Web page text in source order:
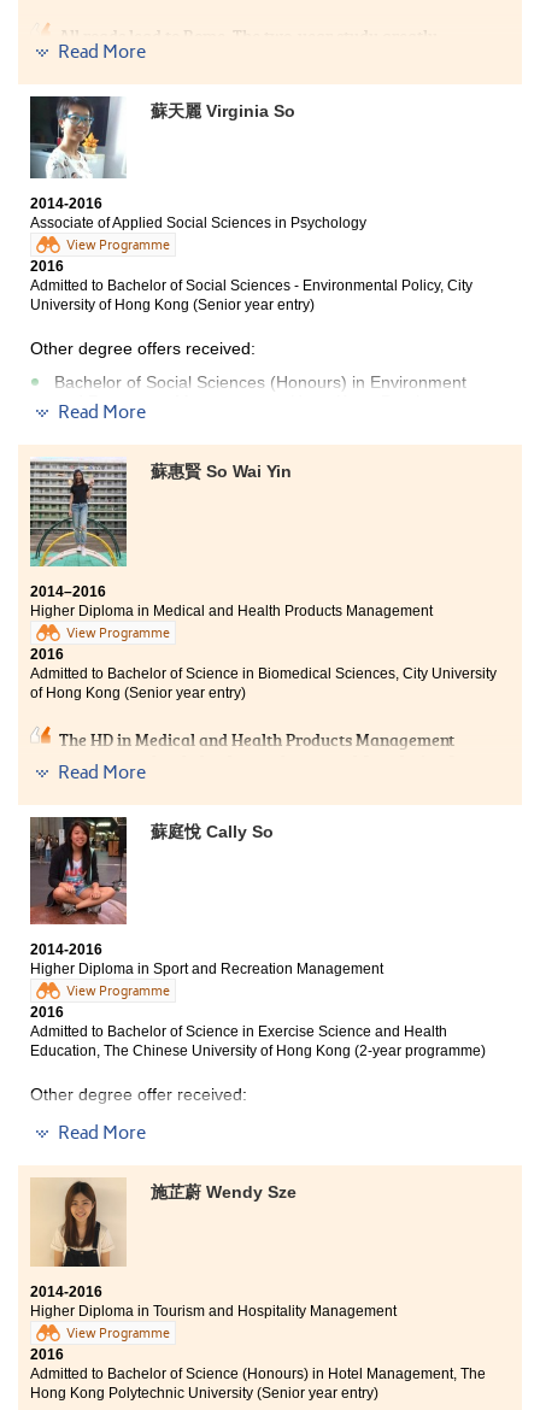
All roads lead to Rome. The two-year study greatly
consolidated my knowledge and understanding of the
field of media. I have now become clearer about my
future goal and am prepared to strive for it. I am
grateful to my classmates and teachers who were
always there to support me during tough times.
Read More
蘇天麗 Virginia So
2014-2016
Associate of Applied Social Sciences in Psychology
View Programme
2016
Admitted to Bachelor of Social Sciences - Environmental Policy, City
University of Hong Kong (Senior year entry)
Other degree offers received:
Bachelor of Social Sciences (Honours) in Environment
and Resources Management , Hong Kong Baptist
University - College of International Education(2-year
Bachelor of Social Sciences (Honours) in Psychology,
Hong Kong Baptist University - College of International
Education(2-year programme)
Bachelor of Social Sciences (Honours) in Social Policy,
Hong Kong Baptist University - College of International
Education(2-year programme)
I thank to the College giving me a fruitful learning
experience in these two years. Lecturers foster me to
pursue knowledge in different fields with their passion
on teaching. I can be well-prepared to enter the
would like to encourage students that once you do not
give up, you can achieve your aim in one day.
Read More
蘇惠賢 So Wai Yin
2014–2016
Higher Diploma in Medical and Health Products Management
View Programme
2016
Admitted to Bachelor of Science in Biomedical Sciences, City University
of Hong Kong (Senior year entry)
The HD in Medical and Health Products Management
programme has helped me to lay a good foundation for
the university study. It provided ample opportunities
for students to learn outside the classroom. I had
worked as an intern in the Centre for Genomic Science,
Li Ka Shing Faculty of Medicine, HKU. Our programme
lecturers were professional who gave us extra tutorials
and guidance in the study. I also made good friends
and had great companionship.
Read More
蘇庭悅 Cally So
2014-2016
Higher Diploma in Sport and Recreation Management
View Programme
2016
Admitted to Bachelor of Science in Exercise Science and Health
Education, The Chinese University of Hong Kong (2-year programme)
Other degree offer received:
Bachelor of Science in Exercise and Health, The
HPSHCC has given me a chance to enter my favourite
university. My college life is very fruitful in these two
years. The courses in this programme include a broad
knowledge of recreation management, which help me
to realise my goal, interests and direction clearly.
Besides, this programme has provided us with an
internship experience, which can equip myself to
prepare for my future career. I believe that the
knowledge I learnt in this college can help me to adapt
to the university life.
Read More
施芷蔚 Wendy Sze
2014-2016
Higher Diploma in Tourism and Hospitality Management
View Programme
2016
Admitted to Bachelor of Science (Honours) in Hotel Management, The
Hong Kong Polytechnic University (Senior year entry)